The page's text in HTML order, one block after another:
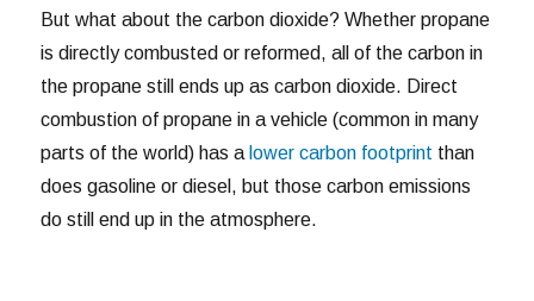
But what about the carbon dioxide? Whether propane
is directly combusted or reformed, all of the carbon in
the propane still ends up as carbon dioxide. Direct
combustion of propane in a vehicle (common in many
parts of the world) has a lower carbon footprint than
does gasoline or diesel, but those carbon emissions
do still end up in the atmosphere.